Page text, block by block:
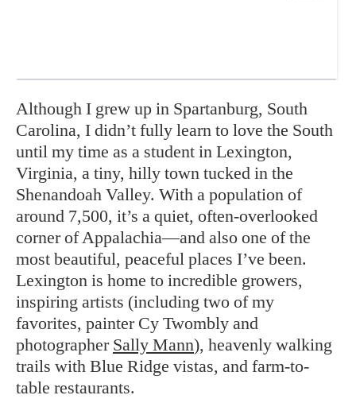
Although I grew up in Spartanburg, South
Carolina, I didn’t fully learn to love the South
until my time as a student in Lexington,
Virginia, a tiny, hilly town tucked in the
Shenandoah Valley. With a population of
around 7,500, it’s a quiet, often-overlooked
corner of Appalachia—and also one of the
most beautiful, peaceful places I’ve been.
Lexington is home to incredible growers,
inspiring artists (including two of my
favorites, painter Cy Twombly and
photographer Sally Mann), heavenly walking
trails with Blue Ridge vistas, and farm-to-
table restaurants.